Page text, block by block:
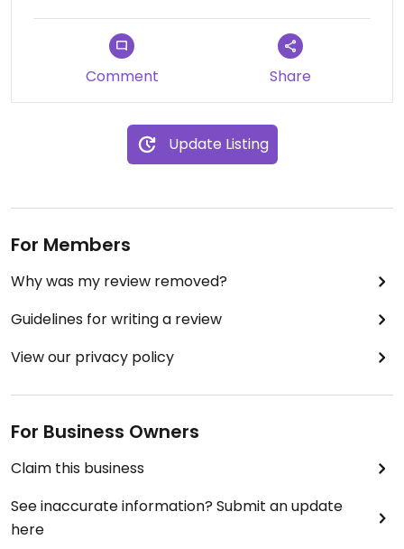
Comment Share
Update Listing
For Members
Why was my review removed?
Guidelines for writing a review
View our privacy policy
For Business Owners
Claim this business
See inaccurate information? Submit an update
here